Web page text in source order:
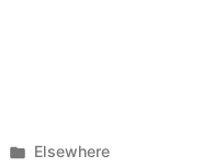
Posted
Elsewhere